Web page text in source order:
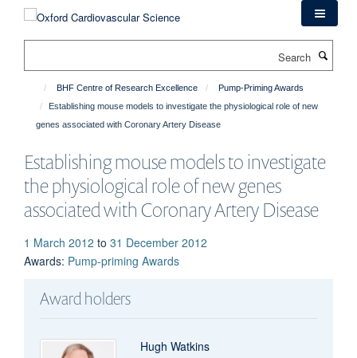
BHF Centre of Research Excellence
Pump-Priming Awards
Establishing mouse models to investigate the physiological role of new
genes associated with Coronary Artery Disease
Establishing mouse models to investigate
the physiological role of new genes
associated with Coronary Artery Disease
1 March 2012 to 31 December 2012
Awards: Pump-priming Awards
Award holders
Hugh Watkins